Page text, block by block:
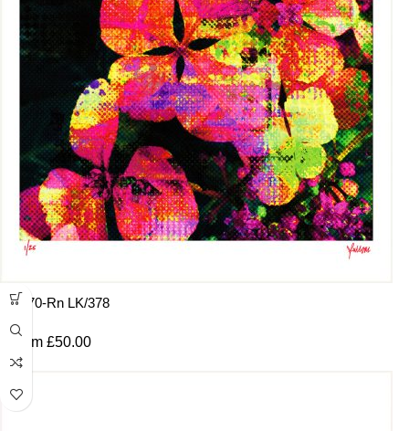
:8470-Rn LK/378
From £50.00